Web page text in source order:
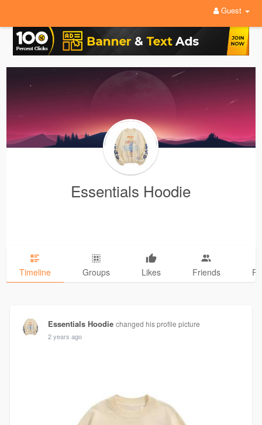
Guest
Essentials Hoodie
Timeline Groups Likes Friends
Essentials Hoodie changed his profile picture
2 years ago